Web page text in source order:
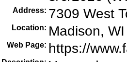
Address: 7309 West
Location: Madison, WI
Web Page: https://